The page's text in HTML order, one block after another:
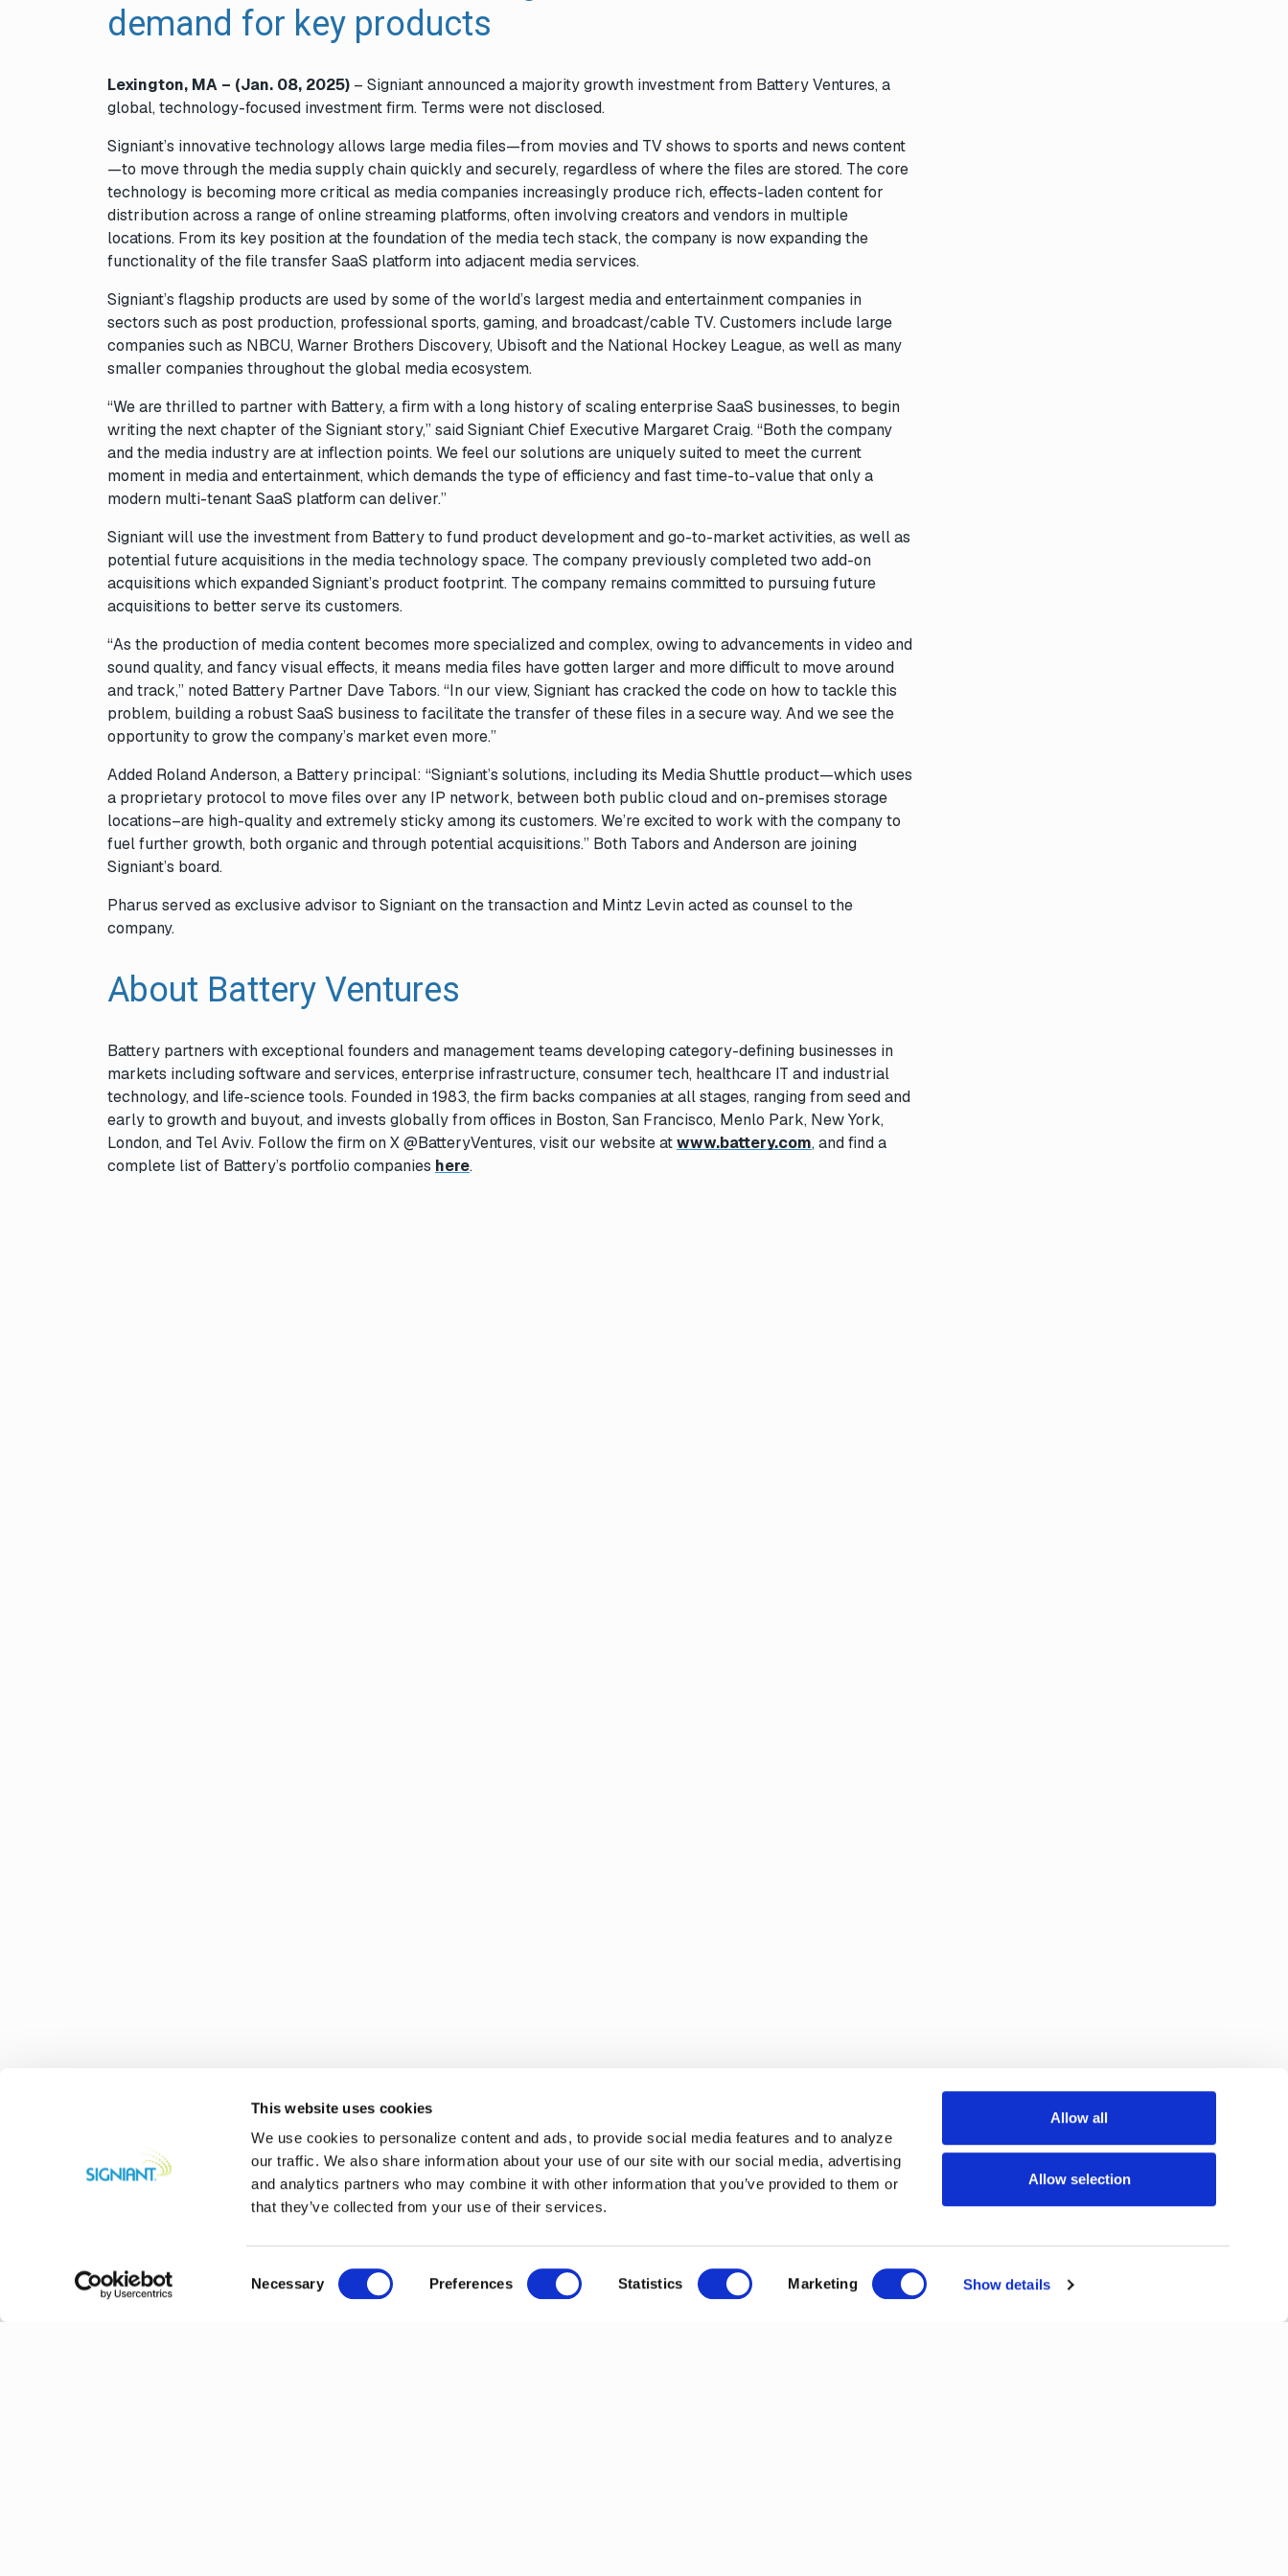
This website uses cookies
We use cookies to personalize content and ads, to provide social media features and to analyze
our traffic. We also share information about your use of our site with our social media, advertising
and analytics partners who may combine it with other information that you’ve provided to them or
that they’ve collected from your use of their services.
Selection
Necessary Preferences Statistics Marketing Show details
Allow all
Allow selection
demand for key products
Lexington, MA – (Jan. 08, 2025) – Signiant announced a majority growth investment from Battery Ventures, a
global, technology-focused investment firm. Terms were not disclosed.
Signiant’s innovative technology allows large media files—from movies and TV shows to sports and news content
—to move through the media supply chain quickly and securely, regardless of where the files are stored. The core
technology is becoming more critical as media companies increasingly produce rich, effects-laden content for
distribution across a range of online streaming platforms, often involving creators and vendors in multiple
locations. From its key position at the foundation of the media tech stack, the company is now expanding the
functionality of the file transfer SaaS platform into adjacent media services.
Signiant’s flagship products are used by some of the world’s largest media and entertainment companies in
sectors such as post production, professional sports, gaming, and broadcast/cable TV. Customers include large
companies such as NBCU, Warner Brothers Discovery, Ubisoft and the National Hockey League, as well as many
smaller companies throughout the global media ecosystem.
“We are thrilled to partner with Battery, a firm with a long history of scaling enterprise SaaS businesses, to begin
writing the next chapter of the Signiant story,” said Signiant Chief Executive Margaret Craig. “Both the company
and the media industry are at inflection points. We feel our solutions are uniquely suited to meet the current
moment in media and entertainment, which demands the type of efficiency and fast time-to-value that only a
modern multi-tenant SaaS platform can deliver.”
Signiant will use the investment from Battery to fund product development and go-to-market activities, as well as
potential future acquisitions in the media technology space. The company previously completed two add-on
acquisitions which expanded Signiant’s product footprint. The company remains committed to pursuing future
acquisitions to better serve its customers.
“As the production of media content becomes more specialized and complex, owing to advancements in video and
sound quality, and fancy visual effects, it means media files have gotten larger and more difficult to move around
and track,” noted Battery Partner Dave Tabors. “In our view, Signiant has cracked the code on how to tackle this
problem, building a robust SaaS business to facilitate the transfer of these files in a secure way. And we see the
opportunity to grow the company’s market even more.”
Added Roland Anderson, a Battery principal: “Signiant’s solutions, including its Media Shuttle product—which uses
a proprietary protocol to move files over any IP network, between both public cloud and on-premises storage
locations–are high-quality and extremely sticky among its customers. We’re excited to work with the company to
fuel further growth, both organic and through potential acquisitions.” Both Tabors and Anderson are joining
Signiant’s board.
Pharus served as exclusive advisor to Signiant on the transaction and Mintz Levin acted as counsel to the
company.
About Battery Ventures
Battery partners with exceptional founders and management teams developing category-defining businesses in
markets including software and services, enterprise infrastructure, consumer tech, healthcare IT and industrial
technology, and life-science tools. Founded in 1983, the firm backs companies at all stages, ranging from seed and
early to growth and buyout, and invests globally from offices in Boston, San Francisco, Menlo Park, New York,
London, and Tel Aviv. Follow the firm on X @BatteryVentures, visit our website atwww.battery.com, and find a
complete list of Battery’s portfolio companies here.